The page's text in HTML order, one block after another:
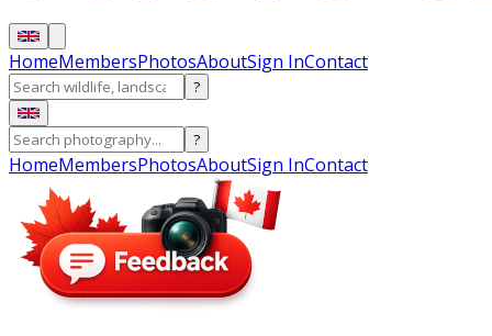
HomeMembersPhotosAboutSign InContact
?
?
HomeMembersPhotosAboutSign InContact